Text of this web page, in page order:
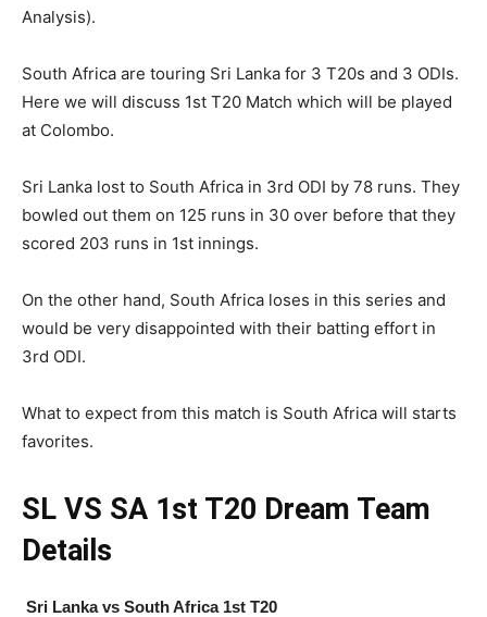
Analysis).
South Africa are touring Sri Lanka for 3 T20s and 3 ODIs.
Here we will discuss 1st T20 Match which will be played
at Colombo.
Sri Lanka lost to South Africa in 3rd ODI by 78 runs. They
bowled out them on 125 runs in 30 over before that they
scored 203 runs in 1st innings.
On the other hand, South Africa loses in this series and
would be very disappointed with their batting effort in
3rd ODI.
What to expect from this match is South Africa will starts
favorites.
SL VS SA 1st T20 Dream Team
Details
Sri Lankavs South Africa 1st T20